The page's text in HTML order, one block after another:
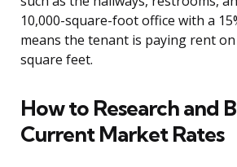
10,000-square-foot office with a
means the tenant is paying rent
square feet.
How to Research and
Current Market Rates